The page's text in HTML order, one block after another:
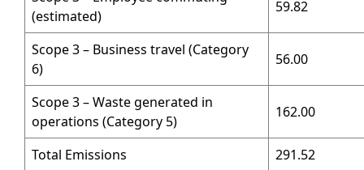
(estimated)
59.82
Scope 3 – Business travel (Category
6)
56.00
Scope 3 – Waste generated in
operations (Category 5)
162.00
Total Emissions 291.52